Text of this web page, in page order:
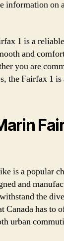
information on
1 is a
and
you are
the Fairfax 1 is
is a popular
and
the
Canada has to
urban